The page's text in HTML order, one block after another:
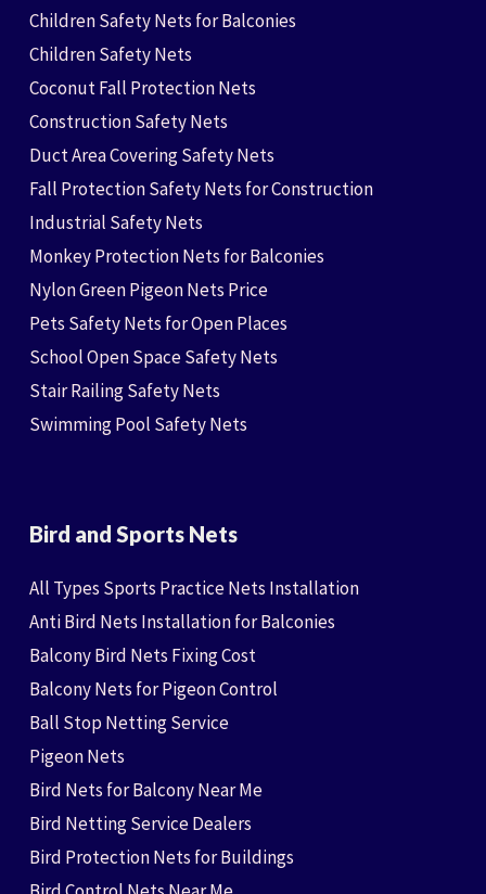
Children Safety Nets for Balconies
Children Safety Nets
Coconut Fall Protection Nets
Construction Safety Nets
Duct Area Covering Safety Nets
Fall Protection Safety Nets for Construction
Industrial Safety Nets
Monkey Protection Nets for Balconies
Nylon Green Pigeon Nets Price
Pets Safety Nets for Open Places
School Open Space Safety Nets
Stair Railing Safety Nets
Swimming Pool Safety Nets
Bird and Sports Nets
All Types Sports Practice Nets Installation
Anti Bird Nets Installation for Balconies
Balcony Bird Nets Fixing Cost
Balcony Nets for Pigeon Control
Ball Stop Netting Service
Pigeon Nets
Bird Nets for Balcony Near Me
Bird Netting Service Dealers
Bird Protection Nets for Buildings